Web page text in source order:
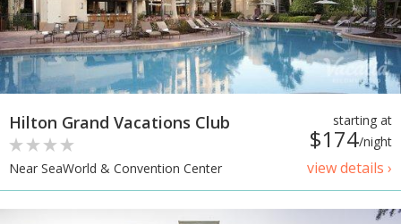
starting at
$174/night
view details ›
Hilton Grand Vacations Club
Near SeaWorld & Convention Center